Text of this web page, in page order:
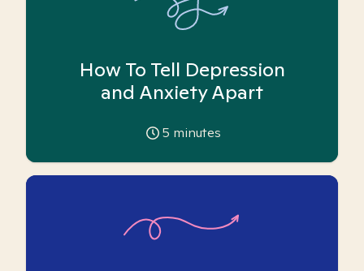
How To Tell Depression
and Anxiety Apart
5 minutes